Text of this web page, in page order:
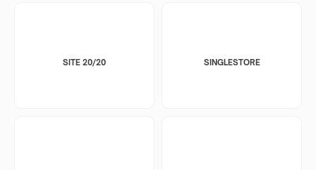
SITE 20/20 SINGLESTORE